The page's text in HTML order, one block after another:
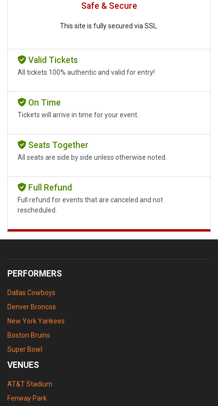
Safe & Secure
This site is fully secured via SSL.
Valid Tickets
All tickets 100% authentic and valid for entry!
On Time
Tickets will arrive in time for your event.
Seats Together
All seats are side by side unless otherwise noted.
Full Refund
Full refund for events that are canceled and not
rescheduled.
PERFORMERS
Dallas Cowboys
Denver Broncos
New York Yankees
Boston Bruins
Super Bowl
VENUES
AT&T Stadium
Fenway Park